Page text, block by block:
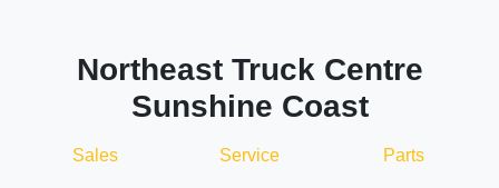
Northeast Truck Centre
Sunshine Coast
Sales Service Parts